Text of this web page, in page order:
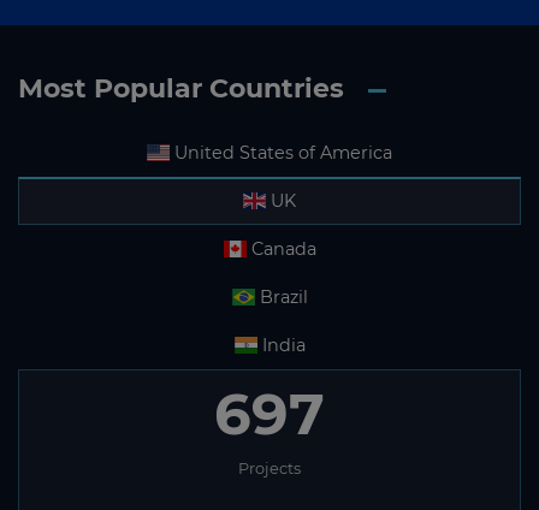
Most Popular Countries
United States of America
UK
Canada
Brazil
India
697
Projects